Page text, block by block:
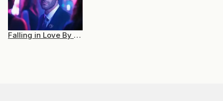
Falling in Love By a Mistaken Vow